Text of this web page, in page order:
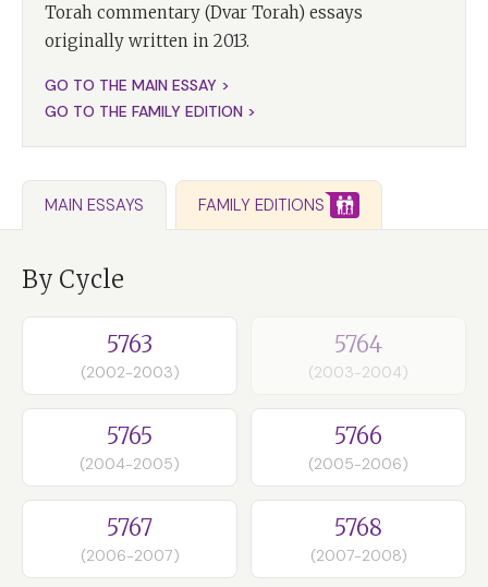
Torah commentary (Dvar Torah) essays
originally written in 2013.
GO TO THE MAIN ESSAY >
GO TO THE FAMILY EDITION >
MAIN ESSAYS FAMILY EDITIONS
By Cycle
5763
(2002-2003)
5764
(2003-2004)
5765
(2004-2005)
5766
(2005-2006)
5767
(2006-2007)
5768
(2007-2008)